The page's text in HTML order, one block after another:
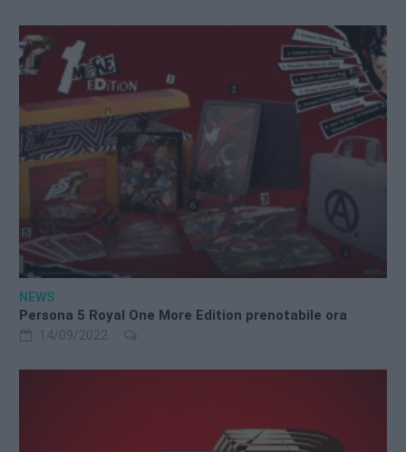
NEWS
Persona 5 Royal One More Edition prenotabile ora
14/09/2022